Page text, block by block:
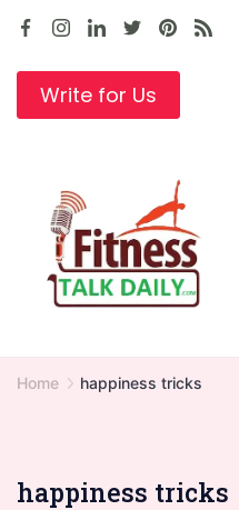
Skip
contentWrite for Us
Home happiness tricks
happiness tricks